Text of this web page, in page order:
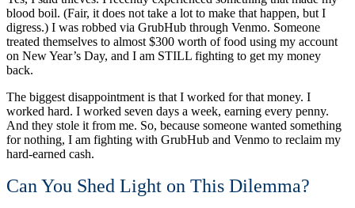
blood boil. (Fair, it does not take a lot to make that happen, but I
digress.) I was robbed via GrubHub through Venmo. Someone
treated themselves to almost $300 worth of food using my account
on New Year’s Day, and I am STILL fighting to get my money
back.
The biggest disappointment is that I worked for that money. I
worked hard. I worked seven days a week, earning every penny.
And they stole it from me. So, because someone wanted something
for nothing, I am fighting with GrubHub and Venmo to reclaim my
hard-earned cash.
Can You Shed Light on This Dilemma?